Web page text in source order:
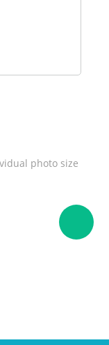
photo size